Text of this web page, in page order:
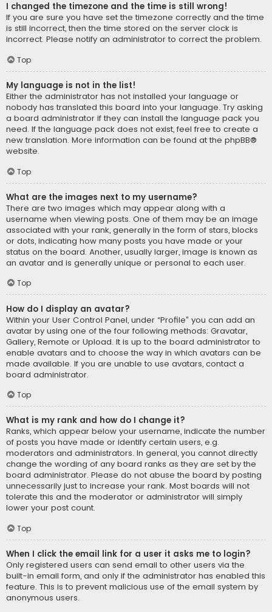
I changed the timezone and the time is still wrong!
If you are sure you have set the timezone correctly and the time
is still incorrect, then the time stored on the server clock is
incorrect. Please notify an administrator to correct the problem.
Top
My language is not in the list!
Either the administrator has not installed your language or
nobody has translated this board into your language. Try asking
a board administrator if they can install the language pack you
need. If the language pack does not exist, feel free to create a
new translation. More information can be found at the phpBB®
website.
Top
What are the images next to my username?
There are two images which may appear along with a
username when viewing posts. One of them may be an image
associated with your rank, generally in the form of stars, blocks
or dots, indicating how many posts you have made or your
status on the board. Another, usually larger, image is known as
an avatar and is generally unique or personal to each user.
Top
How do I display an avatar?
Within your User Control Panel, under “Profile” you can add an
avatar by using one of the four following methods: Gravatar,
Gallery, Remote or Upload. It is up to the board administrator to
enable avatars and to choose the way in which avatars can be
made available. If you are unable to use avatars, contact a
board administrator.
Top
What is my rank and how do I change it?
Ranks, which appear below your username, indicate the number
of posts you have made or identify certain users, e.g.
moderators and administrators. In general, you cannot directly
change the wording of any board ranks as they are set by the
board administrator. Please do not abuse the board by posting
unnecessarily just to increase your rank. Most boards will not
tolerate this and the moderator or administrator will simply
lower your post count.
Top
When I click the email link for a user it asks me to login?
Only registered users can send email to other users via the
built-in email form, and only if the administrator has enabled this
feature. This is to prevent malicious use of the email system by
anonymous users.